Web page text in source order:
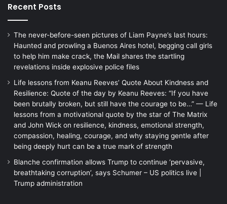
Recent Posts
The never-before-seen pictures of Liam Payne’s last hours:
Haunted and prowling a Buenos Aires hotel, begging call girls
to help him make crack, the Mail shares the startling
revelations inside explosive police files
Life lessons from Keanu Reeves’ Quote About Kindness and
Resilience: Quote of the day by Keanu Reeves: “If you have
been brutally broken, but still have the courage to be…” — Life
lessons from a motivational quote by the star of The Matrix
and John Wick on resilience, kindness, emotional strength,
compassion, healing, courage, and why staying gentle after
being deeply hurt can be a true mark of strength
Blanche confirmation allows Trump to continue ‘pervasive,
breathtaking corruption’, says Schumer – US politics live |
Trump administration